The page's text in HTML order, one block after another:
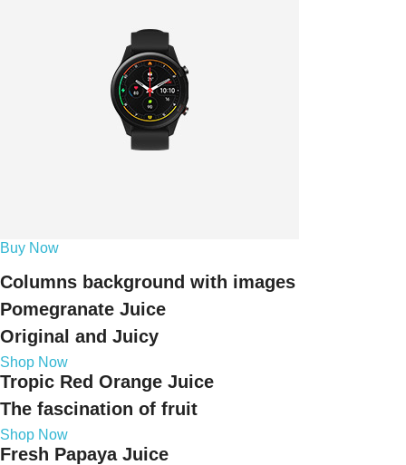
Buy Now
Columns background with images
Pomegranate Juice
Original and Juicy
Shop Now
Tropic Red Orange Juice
The fascination of fruit
Shop Now
Fresh Papaya Juice